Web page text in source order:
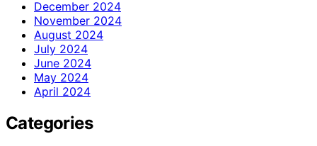
December 2024
November 2024
August 2024
July 2024
June 2024
May 2024
April 2024
Categories